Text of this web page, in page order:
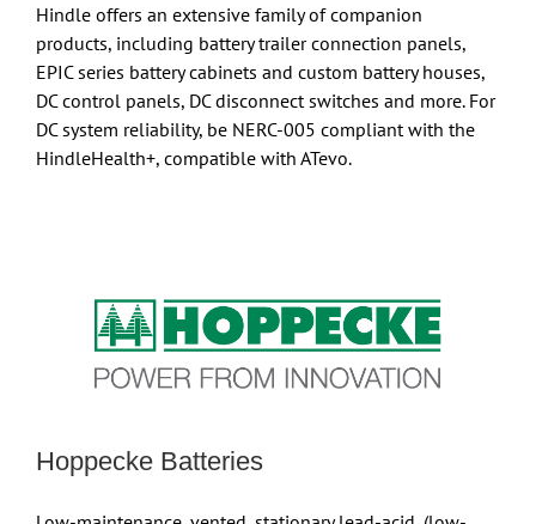
Hindle offers an extensive family of companion
products, including battery trailer connection panels,
EPIC series battery cabinets and custom battery houses,
DC control panels, DC disconnect switches and more. For
DC system reliability, be NERC-005 compliant with the
HindleHealth+, compatible with ATevo.
Hoppecke Batteries